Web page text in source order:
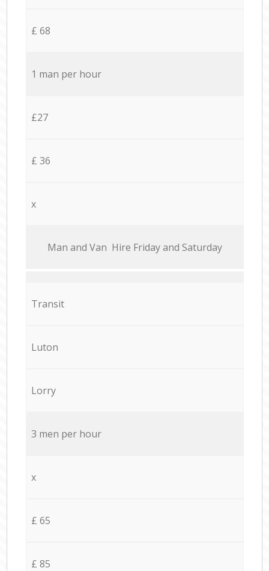
£ 68
1 man per hour
£27
£ 36
x
Мan аnd Van Hire Friday and Saturday
Transit
Luton
Lorry
3 men per hour
x
£ 65
£ 85